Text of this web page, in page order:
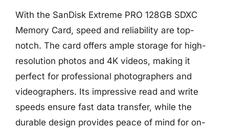
With the SanDisk Extreme PRO 128GB SDXC
Memory Card, speed and reliability are top-
notch. The card offers ample storage for high-
resolution photos and 4K videos, making it
perfect for professional photographers and
videographers. Its impressive read and write
speeds ensure fast data transfer, while the
durable design provides peace of mind for on-